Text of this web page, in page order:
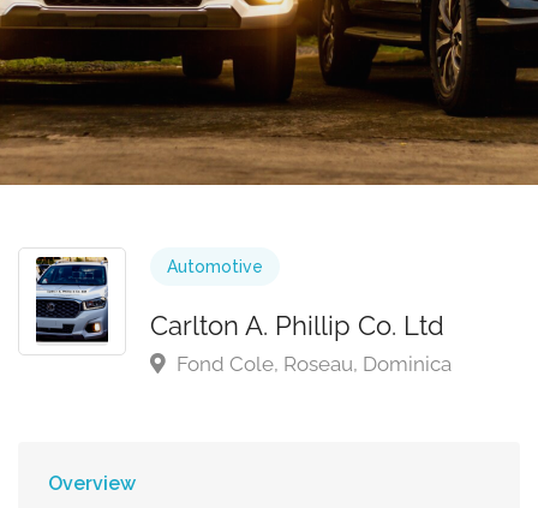
Automotive
Carlton A. Phillip Co. Ltd
Fond Cole, Roseau, Dominica
Overview